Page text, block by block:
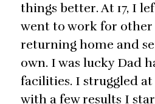
things better. At 17, I
went to work for other
returning home and
own. I was lucky Dad
facilities. I struggled
with a few results I